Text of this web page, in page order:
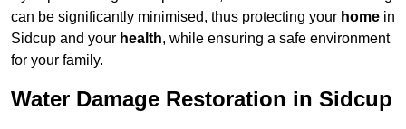
can be significantly minimised, thus protecting your home in
Sidcup and your health, while ensuring a safe environment
for your family.
Water Damage Restoration in Sidcup